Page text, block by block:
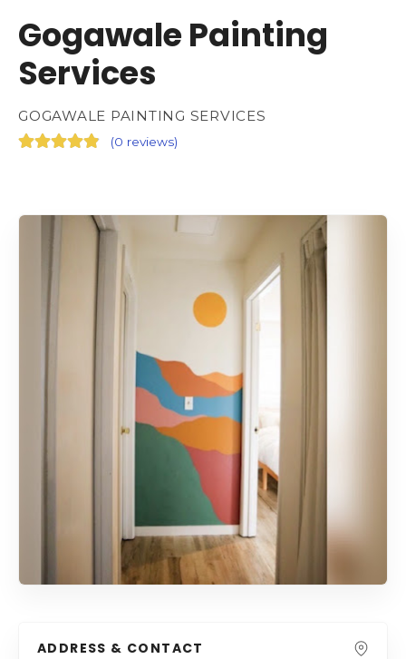
Gogawale Painting
Services
GOGAWALE PAINTING SERVICES
(0 reviews)
ADDRESS & CONTACT